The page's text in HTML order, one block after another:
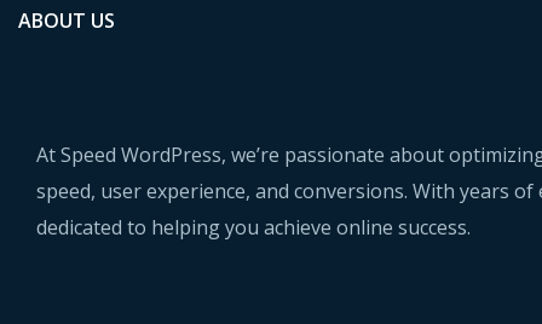
ABOUT US
At Speed WordPress, we’re passionate about
speed, user experience, and conversions. With years of
dedicated to helping you achieve online success.